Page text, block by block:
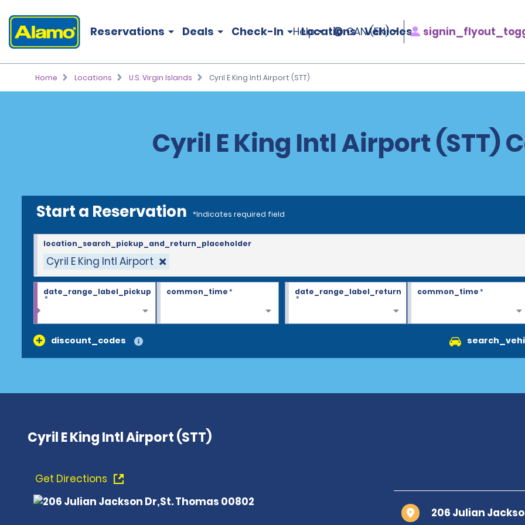
Reservations Deals Check-In Locations Vehicles
Help CAN (EN)
Home Locations U.S. Virgin Islands Cyril E King Intl Airport (STT)
Cyril E King Intl Airport (STT)
Start a Reservation *Indicates required field
Cyril E King Intl Airport
location_search_pickup_and_return_placeholder
date_range_label_pickup
*
common_time* date_range_label_return
*
common_time*
discount_codes
Cyril E King Intl Airport (STT)
Get Directions
206 Julian